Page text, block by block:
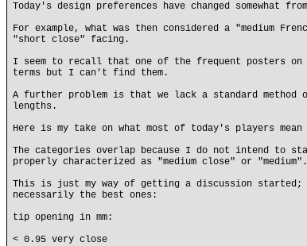
Today's design preferences have changed somewhat
For example, what was then considered a "medium
"short close" facing.
I seem to recall that one of the frequent posters
terms but I can't find them.
A further problem is that we lack a standard
lengths.
Here is my take on what most of today's players mean
The categories overlap because I do not intend to
properly characterized as "medium close" or "medium".
This is just my way of getting a discussion
necessarily the best ones:
tip opening in mm:
< 0.95 very close